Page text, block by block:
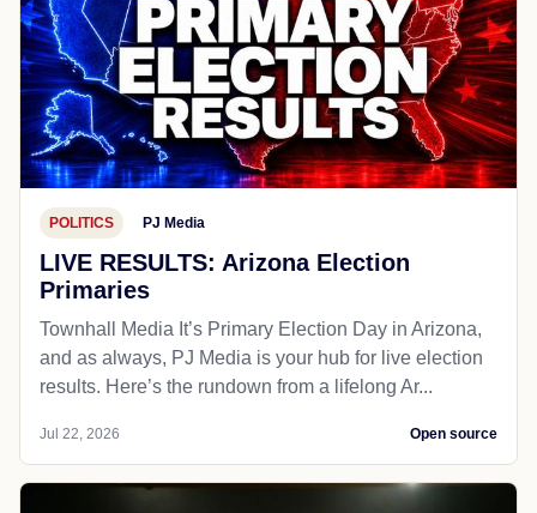
POLITICS PJ Media
LIVE RESULTS: Arizona Election
Primaries
Townhall Media It’s Primary Election Day in Arizona,
and as always, PJ Media is your hub for live election
results. Here’s the rundown from a lifelong Ar...
Jul 22, 2026 Open source